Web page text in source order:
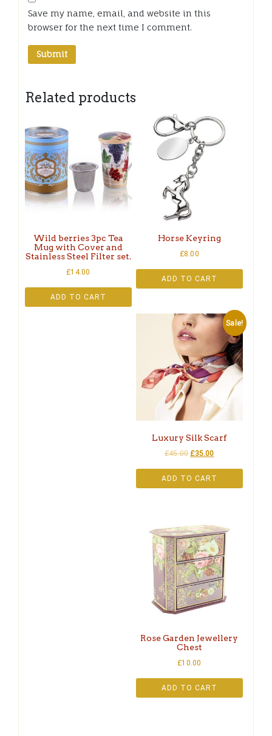
Save my name, email, and website in this
browser for the next time I comment.
Related products
Wild berries 3pc Tea
Mug with Cover and
Stainless Steel Filter set.
£14.00
ADD TO CART
Horse Keyring
£8.00
ADD TO CART
Sale!
Luxury Silk Scarf
£45.00 £35.00
ADD TO CART
Rose Garden Jewellery
Chest
£10.00
ADD TO CART